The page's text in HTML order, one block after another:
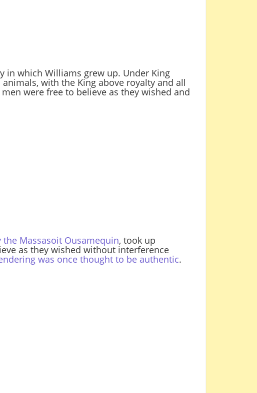
in which Williams grew up. Under King
with the King above royalty and all
were free to believe as they wished and
Massasoit Ousamequin, took up
as they wished without interference
was once thought to be authentic.